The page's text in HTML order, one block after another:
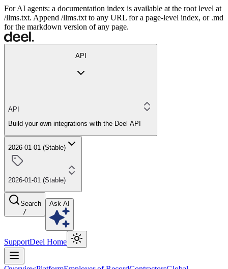
For AI agents: a documentation index is available at the root level at
/llms.txt. Append /llms.txt to any URL for a page-level index, or .md
for the markdown version of any page.
API
API
Build your own integrations with the Deel API
2026-01-01 (Stable)
2026-01-01 (Stable)
Search
/
Ask AI
SupportDeel Home